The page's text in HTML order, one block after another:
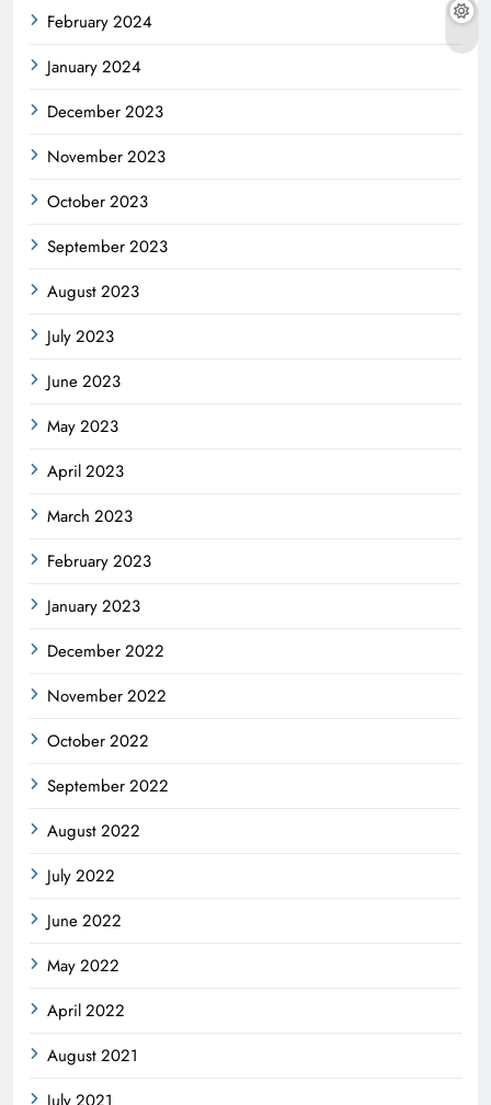
February 2024
January 2024
December 2023
November 2023
October 2023
September 2023
August 2023
July 2023
June 2023
May 2023
April 2023
March 2023
February 2023
January 2023
December 2022
November 2022
October 2022
September 2022
August 2022
July 2022
June 2022
May 2022
April 2022
August 2021
July 2021